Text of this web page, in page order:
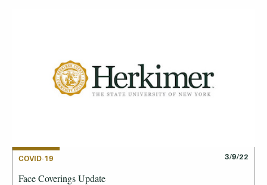
COVID-19 3/9/22
Face Coverings Update